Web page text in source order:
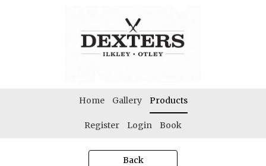
Home Gallery Products
Register Login Book
Back